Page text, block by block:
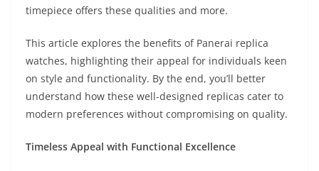
timepiece offers these qualities and more.
This article explores the benefits of Panerai replica
watches, highlighting their appeal for individuals keen
on style and functionality. By the end, you’ll better
understand how these well-designed replicas cater to
modern preferences without compromising on quality.
Timeless Appeal with Functional Excellence